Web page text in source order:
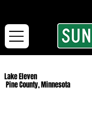
Lake Eleven
Pine County, Minnesota